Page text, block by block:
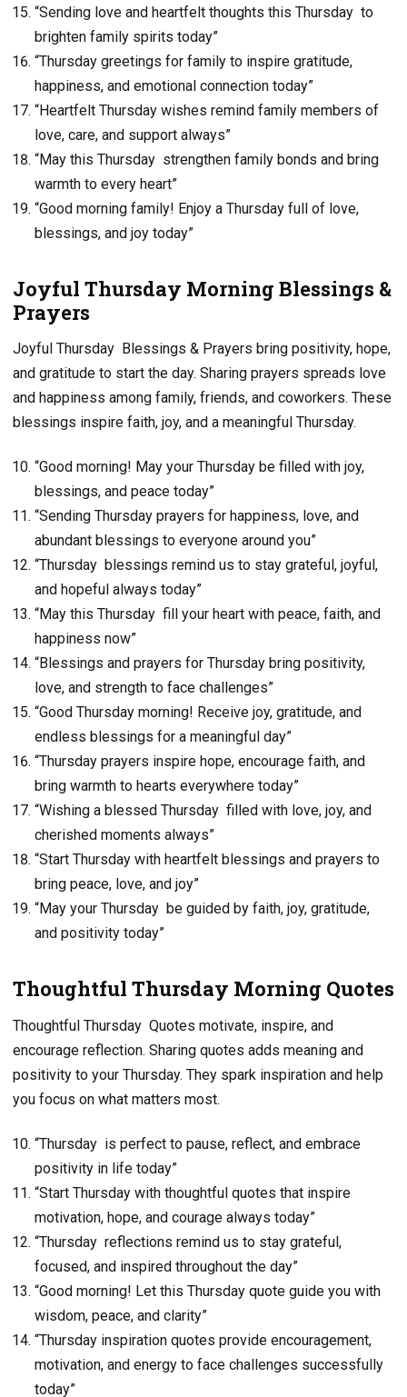
“Sending love and heartfelt thoughts this Thursday to
brighten family spirits today”
“Thursday greetings for family to inspire gratitude,
happiness, and emotional connection today”
“Heartfelt Thursday wishes remind family members of
love, care, and support always”
“May this Thursday strengthen family bonds and bring
warmth to every heart”
“Good morning family! Enjoy a Thursday full of love,
blessings, and joy today”
Joyful Thursday Morning Blessings &
Prayers
Joyful Thursday Blessings & Prayers bring positivity, hope,
and gratitude to start the day. Sharing prayers spreads love
and happiness among family, friends, and coworkers. These
blessings inspire faith, joy, and a meaningful Thursday.
“Good morning! May your Thursday be filled with joy,
blessings, and peace today”
“Sending Thursday prayers for happiness, love, and
abundant blessings to everyone around you”
“Thursday blessings remind us to stay grateful, joyful,
and hopeful always today”
“May this Thursday fill your heart with peace, faith, and
happiness now”
“Blessings and prayers for Thursday bring positivity,
love, and strength to face challenges”
“Good Thursday morning! Receive joy, gratitude, and
endless blessings for a meaningful day”
“Thursday prayers inspire hope, encourage faith, and
bring warmth to hearts everywhere today”
“Wishing a blessed Thursday filled with love, joy, and
cherished moments always”
“Start Thursday with heartfelt blessings and prayers to
bring peace, love, and joy”
“May your Thursday be guided by faith, joy, gratitude,
and positivity today”
Thoughtful Thursday Morning Quotes
Thoughtful Thursday Quotes motivate, inspire, and
encourage reflection. Sharing quotes adds meaning and
positivity to your Thursday. They spark inspiration and help
you focus on what matters most.
“Thursday is perfect to pause, reflect, and embrace
positivity in life today”
“Start Thursday with thoughtful quotes that inspire
motivation, hope, and courage always today”
“Thursday reflections remind us to stay grateful,
focused, and inspired throughout the day”
“Good morning! Let this Thursday quote guide you with
wisdom, peace, and clarity”
“Thursday inspiration quotes provide encouragement,
motivation, and energy to face challenges successfully
today”